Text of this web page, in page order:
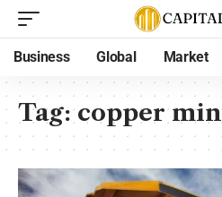
Business Global Market
Tag:copper